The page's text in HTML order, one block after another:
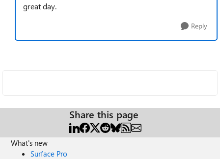
great day.
Reply
Share this page
What's new
Surface Pro